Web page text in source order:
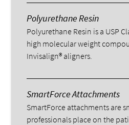
Polyurethane Resin
Polyurethane Resin is a USP
high molecular weight
Invisalign® aligners.
SmartForce Attachments
SmartForce attachments are
professionals place on the